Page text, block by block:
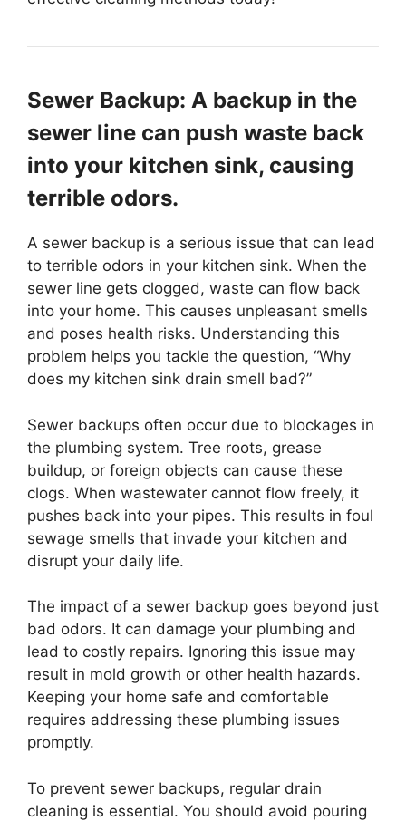
Sewer Backup: A backup in the
sewer line can push waste back
into your kitchen sink, causing
terrible odors.
A sewer backup is a serious issue that can lead
to terrible odors in your kitchen sink. When the
sewer line gets clogged, waste can flow back
into your home. This causes unpleasant smells
and poses health risks. Understanding this
problem helps you tackle the question, “Why
does my kitchen sink drain smell bad?”
Sewer backups often occur due to blockages in
the plumbing system. Tree roots, grease
buildup, or foreign objects can cause these
clogs. When wastewater cannot flow freely, it
pushes back into your pipes. This results in foul
sewage smells that invade your kitchen and
disrupt your daily life.
The impact of a sewer backup goes beyond just
bad odors. It can damage your plumbing and
lead to costly repairs. Ignoring this issue may
result in mold growth or other health hazards.
Keeping your home safe and comfortable
requires addressing these plumbing issues
promptly.
To prevent sewer backups, regular drain
cleaning is essential. You should avoid pouring